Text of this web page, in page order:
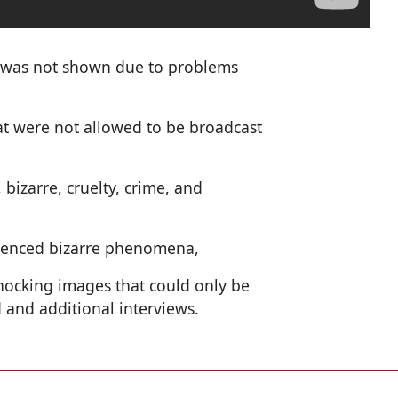
not shown due to problems
were not allowed to be broadcast
cruelty, crime, and
bizarre phenomena,
images that could only be
and additional interviews.